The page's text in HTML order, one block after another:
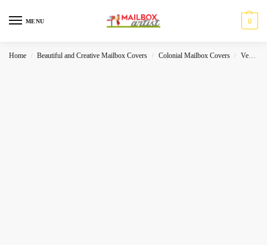
MENU 0
Home / Beautiful and Creative Mailbox Covers / Colonial Mailbox Covers / Vehicles